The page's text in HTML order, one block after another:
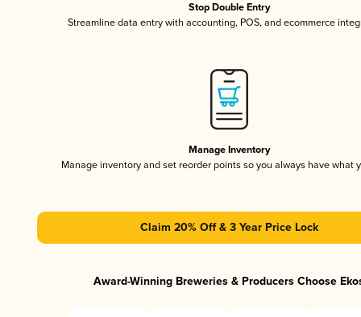
Stop Double Entry
Streamline data entry with accounting, POS, and ecommerce
Manage Inventory
Manage inventory and set reorder points so you always have what
Claim 20% Off & 3 Year Price Lock
Award-Winning Breweries & Producers Choose